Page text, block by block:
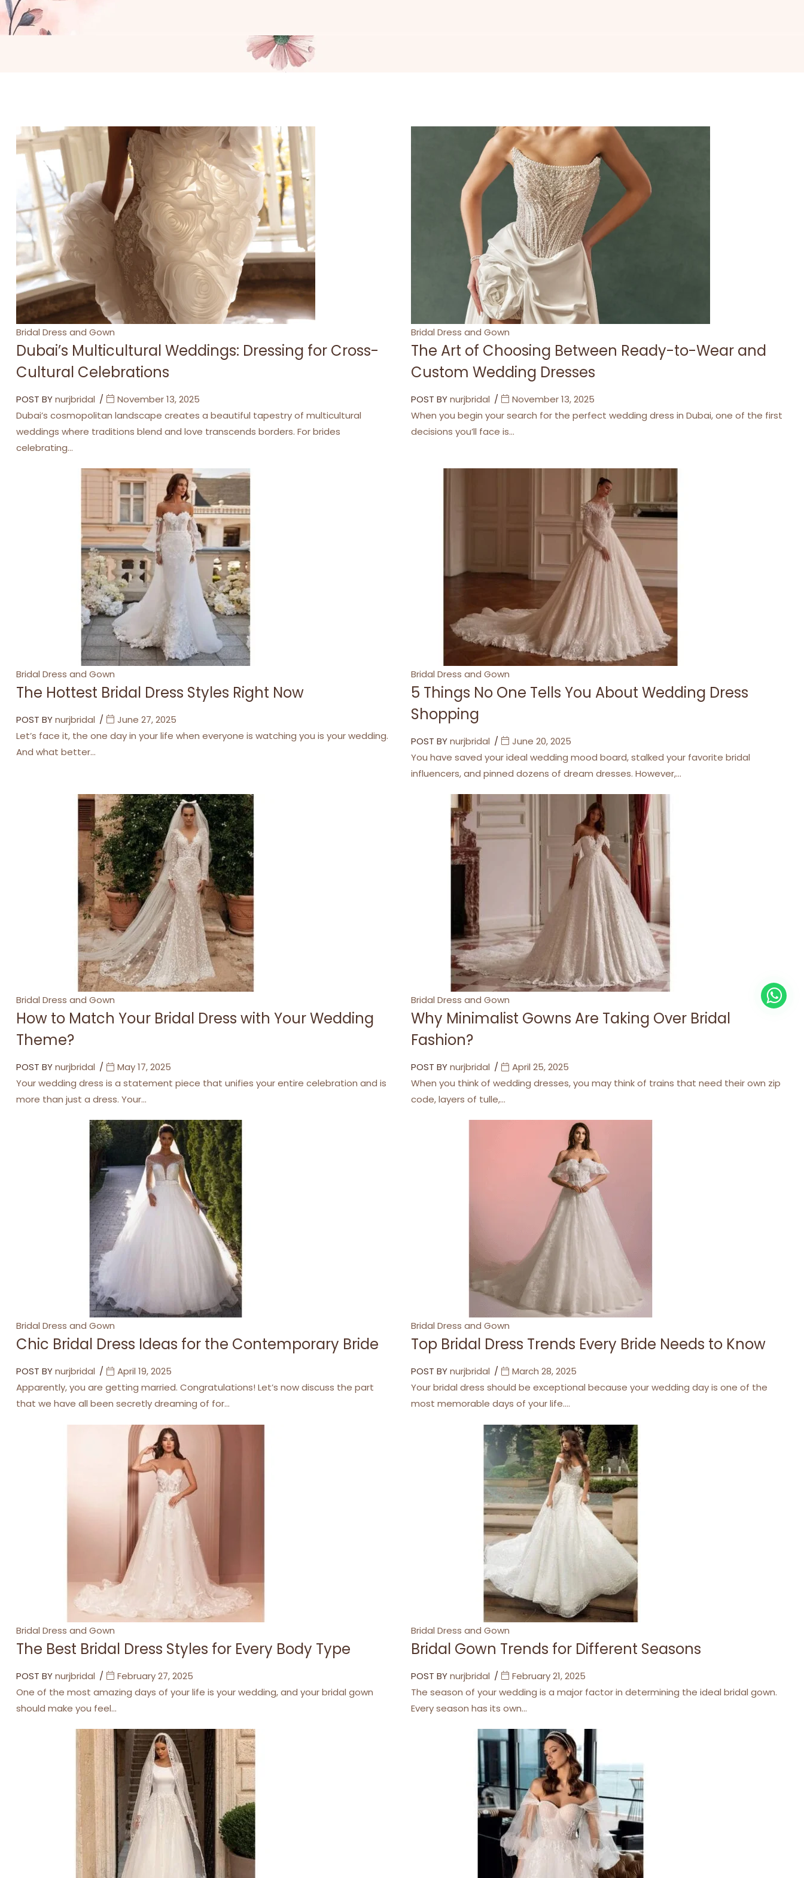
Categories
Bridal Dress and Gown
Dubai’s Multicultural Weddings: Dressing for Cross-
Cultural Celebrations
POST BYnurjbridal
November 13, 2025
Dubai’s cosmopolitan landscape creates a beautiful tapestry of multicultural
weddings where traditions blend and love transcends borders. For brides
celebrating…
Categories
Bridal Dress and Gown
The Art of Choosing Between Ready-to-Wear and
Custom Wedding Dresses
POST BYnurjbridal
November 13, 2025
When you begin your search for the perfect wedding dress in Dubai, one of the first
decisions you’ll face is…
Categories
Bridal Dress and Gown
The Hottest Bridal Dress Styles Right Now
POST BYnurjbridal
June 27, 2025
Let’s face it, the one day in your life when everyone is watching you is your wedding.
And what better…
Categories
Bridal Dress and Gown
5 Things No One Tells You About Wedding Dress
Shopping
POST BYnurjbridal
June 20, 2025
You have saved your ideal wedding mood board, stalked your favorite bridal
influencers, and pinned dozens of dream dresses. However,…
Categories
Bridal Dress and Gown
How to Match Your Bridal Dress with Your Wedding
Theme?
POST BYnurjbridal
May 17, 2025
Your wedding dress is a statement piece that unifies your entire celebration and is
more than just a dress. Your…
Categories
Bridal Dress and Gown
Why Minimalist Gowns Are Taking Over Bridal
Fashion?
POST BYnurjbridal
April 25, 2025
When you think of wedding dresses, you may think of trains that need their own zip
code, layers of tulle,…
Categories
Bridal Dress and Gown
Chic Bridal Dress Ideas for the Contemporary Bride
POST BYnurjbridal
April 19, 2025
Apparently, you are getting married. Congratulations! Let’s now discuss the part
that we have all been secretly dreaming of for…
Categories
Bridal Dress and Gown
Top Bridal Dress Trends Every Bride Needs to Know
POST BYnurjbridal
March 28, 2025
Your bridal dress should be exceptional because your wedding day is one of the
most memorable days of your life.…
Categories
Bridal Dress and Gown
The Best Bridal Dress Styles for Every Body Type
POST BYnurjbridal
February 27, 2025
One of the most amazing days of your life is your wedding, and your bridal gown
should make you feel…
Categories
Bridal Dress and Gown
Bridal Gown Trends for Different Seasons
POST BYnurjbridal
February 21, 2025
The season of your wedding is a major factor in determining the ideal bridal gown.
Every season has its own…